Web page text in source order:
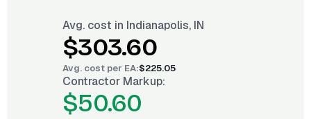
Avg. cost in Indianapolis, IN
$303.60
Avg. cost per EA:$225.05
Contractor Markup:
$50.60